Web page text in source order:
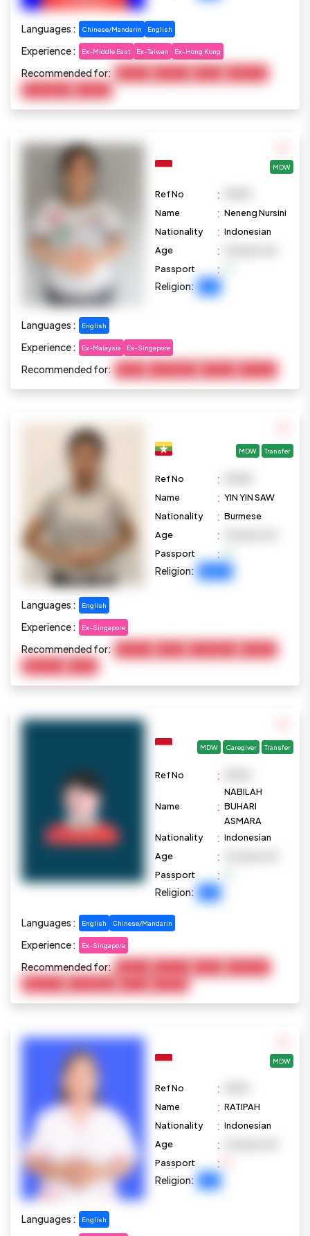
Languages : Chinese/Mandarin English
Experience : Ex-Middle East Ex-Taiwan Ex-Hong Kong
Recommended for:
MDW
Ref No :
Name
: Neneng Nursini
Nationality
: Indonesian
Age
:
Passport
:
Religion:
Languages : English
Experience : Ex-Malaysia Ex-Singapore
Recommended for:
MDW Transfer
Ref No :
Name
: YIN YIN SAW
Nationality
: Burmese
Age
:
Passport
:
Religion:
Languages : English
Experience : Ex-Singapore
Recommended for:
MDW Caregiver Transfer
Ref No :
Name :
NABILAH
BUHARI
ASMARA
Nationality
: Indonesian
Age
:
Passport
:
Religion:
Languages : English Chinese/Mandarin
Experience : Ex-Singapore
Recommended for:
MDW
Ref No :
Name
: RATIPAH
Nationality
: Indonesian
Age
:
Passport
:
Religion:
Languages : English